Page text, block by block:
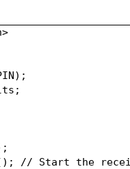
// Start the